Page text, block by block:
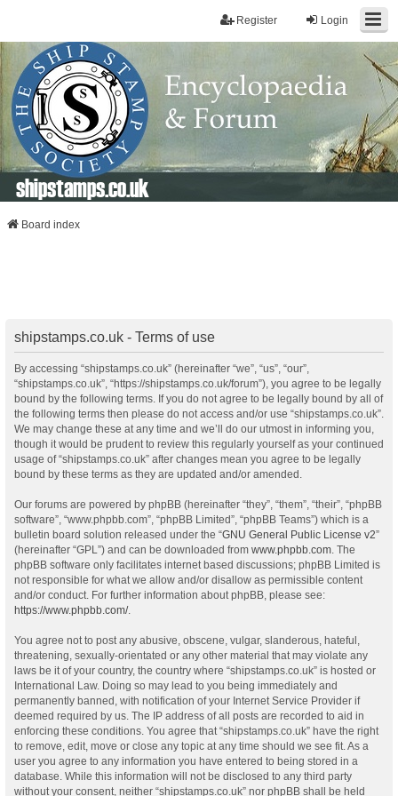
Login
Register
shipstamps.co.uk
Board index
shipstamps.co.uk - Terms of use
By accessing “shipstamps.co.uk” (hereinafter “we”, “us”, “our”,
“shipstamps.co.uk”, “https://shipstamps.co.uk/forum”), you agree to be legally
bound by the following terms. If you do not agree to be legally bound by all of
the following terms then please do not access and/or use “shipstamps.co.uk”.
We may change these at any time and we’ll do our utmost in informing you,
though it would be prudent to review this regularly yourself as your continued
usage of “shipstamps.co.uk” after changes mean you agree to be legally
bound by these terms as they are updated and/or amended.
Our forums are powered by phpBB (hereinafter “they”, “them”, “their”, “phpBB
software”, “www.phpbb.com”, “phpBB Limited”, “phpBB Teams”) which is a
bulletin board solution released under the “GNU General Public License v2”
(hereinafter “GPL”) and can be downloaded from www.phpbb.com. The
phpBB software only facilitates internet based discussions; phpBB Limited is
not responsible for what we allow and/or disallow as permissible content
and/or conduct. For further information about phpBB, please see:
https://www.phpbb.com/.
You agree not to post any abusive, obscene, vulgar, slanderous, hateful,
threatening, sexually-orientated or any other material that may violate any
laws be it of your country, the country where “shipstamps.co.uk” is hosted or
International Law. Doing so may lead to you being immediately and
permanently banned, with notification of your Internet Service Provider if
deemed required by us. The IP address of all posts are recorded to aid in
enforcing these conditions. You agree that “shipstamps.co.uk” have the right
to remove, edit, move or close any topic at any time should we see fit. As a
user you agree to any information you have entered to being stored in a
database. While this information will not be disclosed to any third party
without your consent, neither “shipstamps.co.uk” nor phpBB shall be held